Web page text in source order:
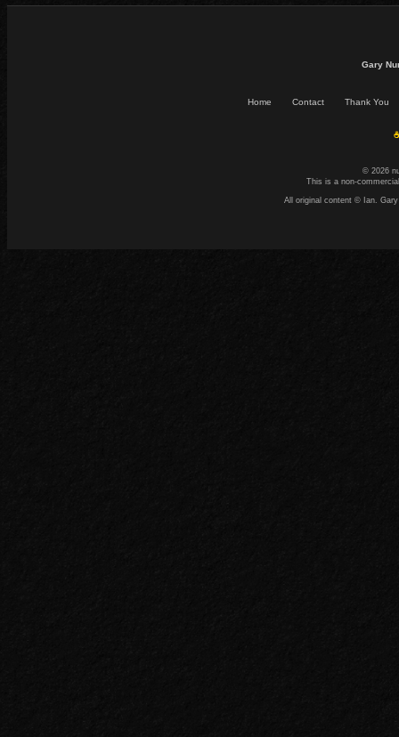
Gary
Home Contact Thank You
© 2026
This is a non-
All original content © Ian.